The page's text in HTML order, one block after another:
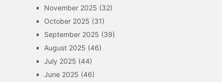
November 2025 (32)
October 2025 (31)
September 2025 (39)
August 2025 (46)
July 2025 (44)
June 2025 (46)